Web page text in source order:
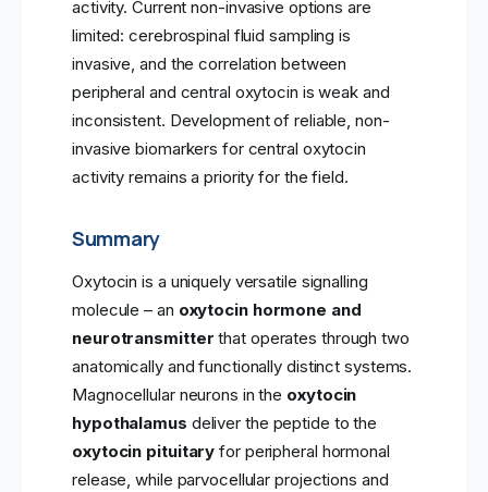
activity. Current non-invasive options are
limited: cerebrospinal fluid sampling is
invasive, and the correlation between
peripheral and central oxytocin is weak and
inconsistent. Development of reliable, non-
invasive biomarkers for central oxytocin
activity remains a priority for the field.
Summary
Oxytocin is a uniquely versatile signalling
molecule – an oxytocin hormone and
neurotransmitter that operates through two
anatomically and functionally distinct systems.
Magnocellular neurons in the oxytocin
hypothalamus deliver the peptide to the
oxytocin pituitary for peripheral hormonal
release, while parvocellular projections and